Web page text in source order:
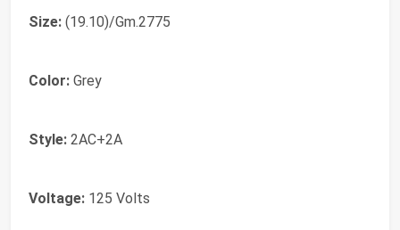
Size: ‎(19.10)/Gm.2775
Color: ‎Grey
Style: ‎2AC+2A
Voltage: ‎125 Volts